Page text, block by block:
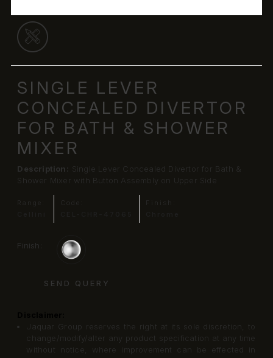
SINGLE LEVER
CONCEALED DIVERTOR
FOR BATH & SHOWER
MIXER
Description: Single Lever Concealed Divertor for Bath &
Shower Mixer with Button Assembly on Upper Side
Range:
Code:
Finish:
Finish:
SEND QUERY
Jaquar Group reserves the right at its sole discretion, to
change/modify/alter any product specification at any time
without notice, where improvement can be effected in